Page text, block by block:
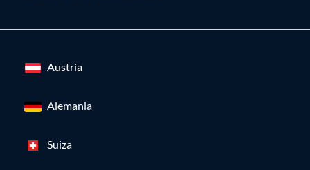
Austria
Alemania
Suiza